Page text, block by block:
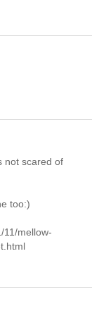
not scared of
too:)
11/mellow-